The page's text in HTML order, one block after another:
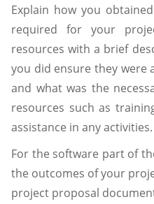
Explain how you
required for your
resources with a brief
you did ensure they were
and what was the
resources such as
assistance in any activities.
For the software part of
the outcomes of your
project proposal